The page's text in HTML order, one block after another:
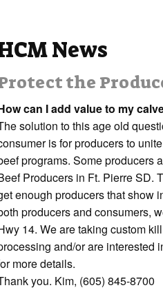
News
the
can I add value to my
solution to this age old
is for producers to
programs. Some producers
Producers in Ft. Pierre SD.
enough producers that show
producers and consumers,
14. We are taking custom
and/or are interested
more details.
you. Kim, (605) 845-8700